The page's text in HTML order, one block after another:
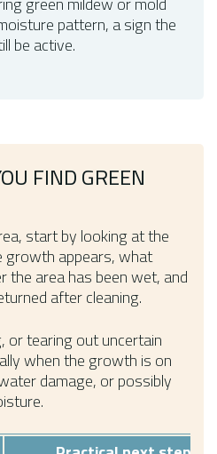
pattern, a sign the
be active.
FIND GREEN
start by looking at the
appears, what
the area has been wet, and
after cleaning.
or tearing out uncertain
when the growth is on
damage, or possibly